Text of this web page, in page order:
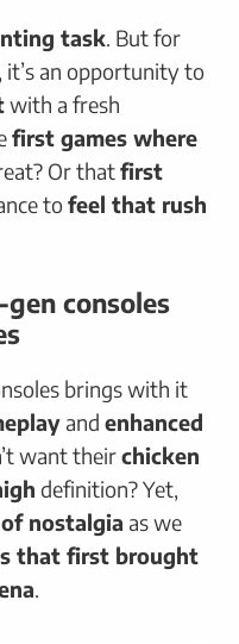
task. But for
, it’s an opportunity to
with a fresh
first games where
Or thatfirst
tofeel that rush
consoles
brings with it
and enhanced
want theirchicken
definition? Yet,
nostalgia as we
that first brought
.